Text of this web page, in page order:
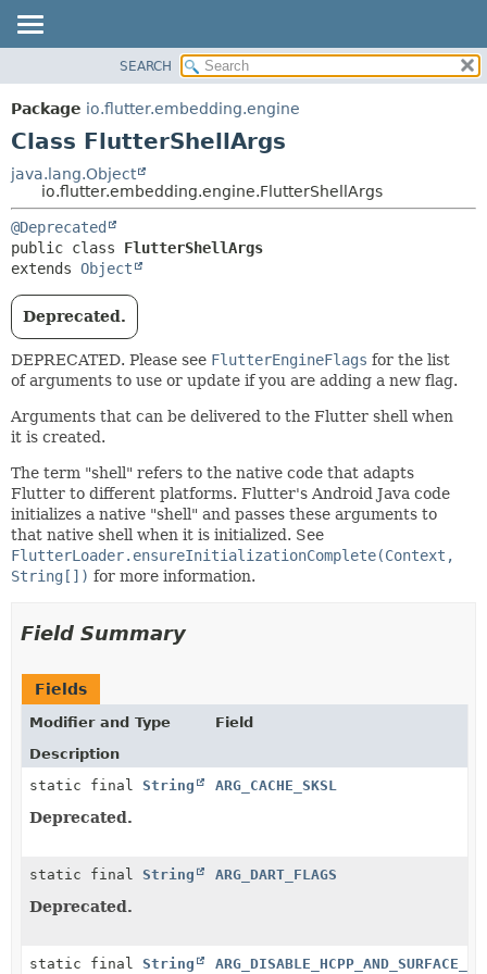
PACKAGE
CLASS
DEPRECATED
INDEX
HELP
METHOD
SEARCH
Package io.flutter.embedding.engine
Class FlutterShellArgs
java.lang.Object
io.flutter.embedding.engine.FlutterShellArgs
@Deprecated
public class FlutterShellArgs
extends Object
Deprecated.
DEPRECATED. Please see FlutterEngineFlags for the list
of arguments to use or update if you are adding a new flag.
Arguments that can be delivered to the Flutter shell when
it is created.
The term "shell" refers to the native code that adapts
Flutter to different platforms. Flutter's Android Java code
initializes a native "shell" and passes these arguments to
that native shell when it is initialized. See
FlutterLoader.ensureInitializationComplete(Context,
String[]) for more information.
Field Summary
Fields
Modifier and Type
Field
Description
static final String ARG_CACHE_SKSL
Deprecated.
static final String ARG_DART_FLAGS
Deprecated.
static final String